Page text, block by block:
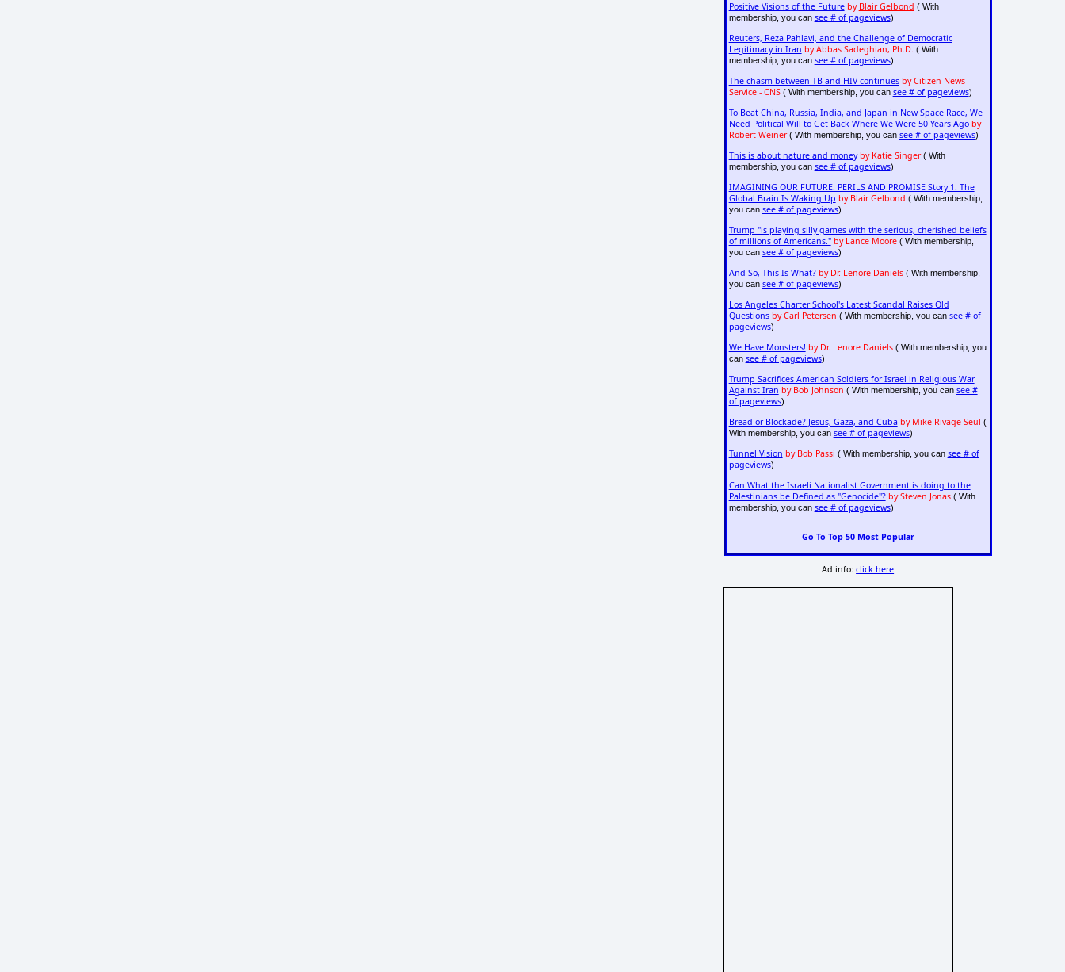
Positive Visions of the Future by Blair Gelbond ( With
membership, you can see # of pageviews)
Reuters, Reza Pahlavi, and the Challenge of Democratic
Legitimacy in Iran by Abbas Sadeghian, Ph.D. ( With
membership, you can see # of pageviews)
The chasm between TB and HIV continues by Citizen News
Service - CNS( With membership, you can see # of pageviews)
To Beat China, Russia, India, and Japan in New Space Race, We
Need Political Will to Get Back Where We Were 50 Years Ago by
Robert Weiner( With membership, you can see # of pageviews)
This is about nature and money by Katie Singer( With
membership, you can see # of pageviews)
IMAGINING OUR FUTURE: PERILS AND PROMISE Story 1: The
Global Brain Is Waking Up by Blair Gelbond ( With membership,
you can see # of pageviews)
Trump "is playing silly games with the serious, cherished beliefs
of millions of Americans." by Lance Moore( With membership,
you can see # of pageviews)
And So, This Is What? by Dr. Lenore Daniels( With membership,
you can see # of pageviews)
Los Angeles Charter School's Latest Scandal Raises Old
Questions by Carl Petersen ( With membership, you can see # of
pageviews)
We Have Monsters! by Dr. Lenore Daniels( With membership, you
can see # of pageviews)
Trump Sacrifices American Soldiers for Israel in Religious War
Against Iran by Bob Johnson ( With membership, you can see #
of pageviews)
Bread or Blockade? Jesus, Gaza, and Cuba by Mike Rivage-Seul (
With membership, you can see # of pageviews)
Tunnel Vision by Bob Passi ( With membership, you can see # of
pageviews)
Can What the Israeli Nationalist Government is doing to the
Palestinians be Defined as "Genocide"? by Steven Jonas( With
membership, you can see # of pageviews)
Go To Top 50 Most Popular
Ad info:click here